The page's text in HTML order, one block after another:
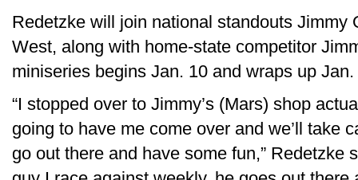
Redetzke will join national standouts Jimmy
West, along with home-state competitor
miniseries begins Jan. 10 and wraps up
“I stopped over to Jimmy’s (Mars) shop
going to have me come over and we’ll take
go out there and have some fun,” Redetzke